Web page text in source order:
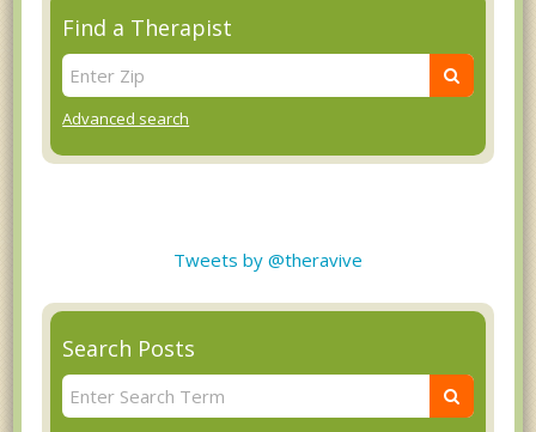
Find a Therapist
Advanced search
Tweets by @theravive
Search Posts